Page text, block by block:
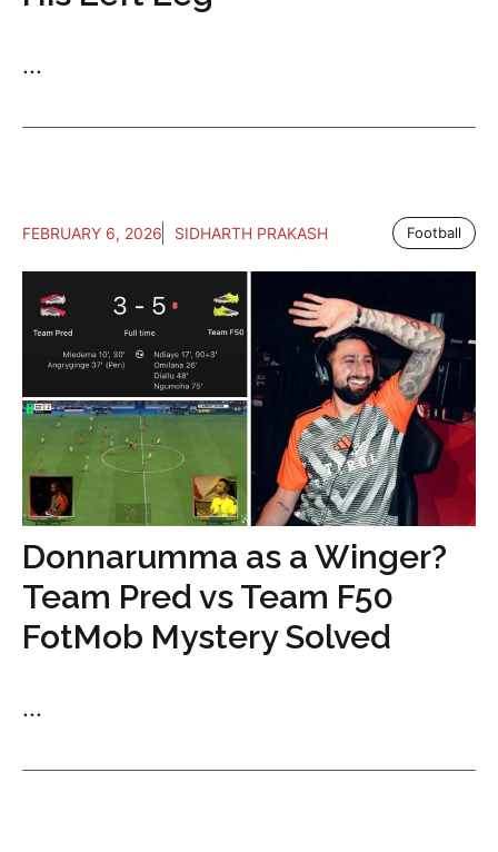
...
FEBRUARY 6, 2026 SIDHARTH PRAKASH Football
Donnarumma as a Winger?
Team Pred vs Team F50
FotMob Mystery Solved
...